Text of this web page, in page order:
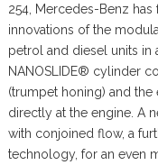
254, Mercedes-Benz
innovations of the
petrol and diesel units in
NANOSLIDE® cylinder
(trumpet honing) and the
directly at the engine. A
with conjoined flow, a
technology, for an even